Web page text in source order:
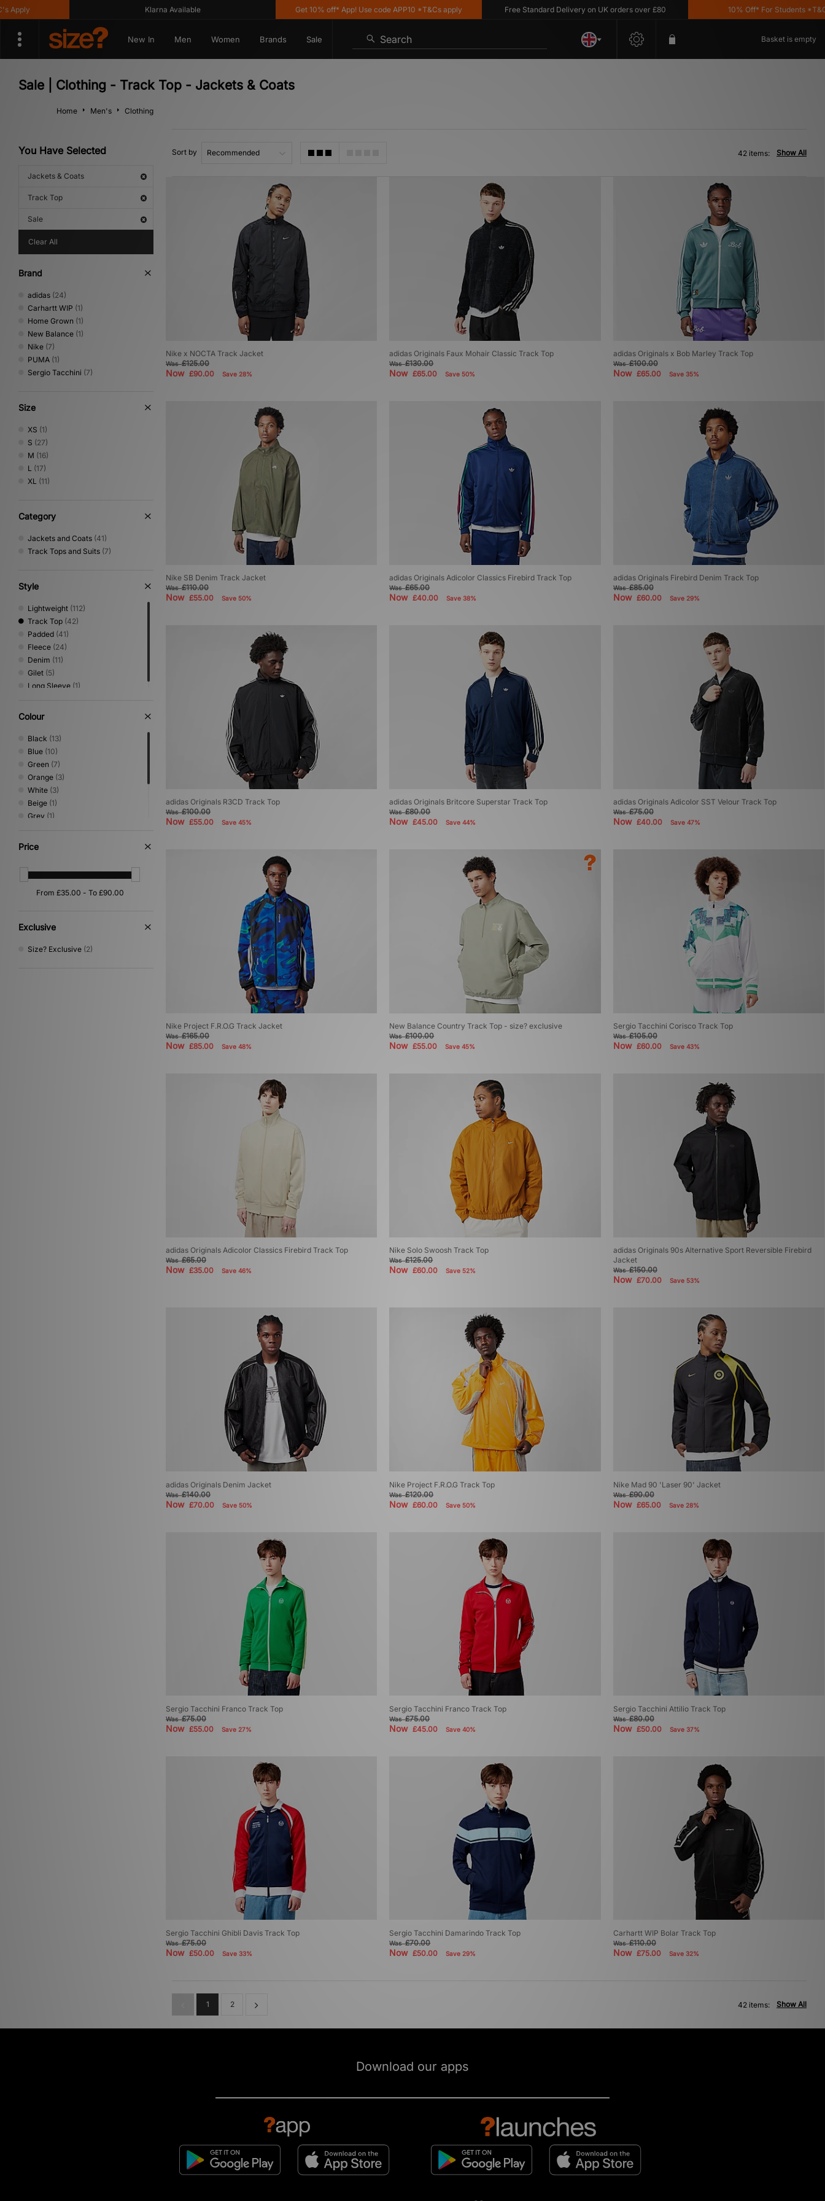
Klarna Available Get 10% off* App! Use code APP10 *T&Cs apply Free Standard Delivery on UK orders over £80 10% Off* For Students *T&C's Apply
New In Men Women Brands Sale Search Basket is empty
Sale | Clothing - Track Top - Jackets & Coats
Home Men's Clothing
You Have Selected
Jackets & Coats
Track Top
Sale
Clear All
Brand
adidas (24)
Carhartt WIP (1)
Home Grown (1)
New Balance (1)
Nike (7)
PUMA (1)
Sergio Tacchini (7)
Size
XS (1)
S (27)
M (16)
L (17)
XL (11)
Category
Jackets and Coats (41)
Track Tops and Suits (7)
Style
Lightweight (112)
Track Top (42)
Padded (41)
Fleece (24)
Denim (11)
Gilet (5)
Long Sleeve (1)
Colour
Black (13)
Blue (10)
Green (7)
Orange (3)
White (3)
Beige (1)
Grey (1)
Purple
Yellow
Price
Exclusive
Size? Exclusive (2)
Sort by Show All
42 items:
Nike x NOCTA Track Jacket
Was£125.00
Now £90.00 Save 28%
adidas Originals Faux Mohair Classic Track Top
Was£130.00
Now£65.00 Save 50%
adidas Originals x Bob Marley Track Top
Was£100.00
Now £65.00 Save 35%
Nike SB Denim Track Jacket
Was£110.00
Now £55.00 Save 50%
adidas Originals Adicolor Classics Firebird Track Top
Was£65.00
Now£40.00 Save 38%
adidas Originals Firebird Denim Track Top
Was£85.00
Now £60.00 Save 29%
adidas Originals R3CD Track Top
Was£100.00
Now £55.00 Save 45%
adidas Originals Britcore Superstar Track Top
Was£80.00
Now£45.00 Save 44%
adidas Originals Adicolor SST Velour Track Top
Was£75.00
Now £40.00 Save 47%
Nike Project F.R.O.G Track Jacket
Was£165.00
Now £85.00 Save 48%
New Balance Country Track Top - size? exclusive
Was£100.00
Now£55.00 Save 45%
Sergio Tacchini Corisco Track Top
Was£105.00
Now £60.00 Save 43%
adidas Originals Adicolor Classics Firebird Track Top
Was£65.00
Now £35.00 Save 46%
Nike Solo Swoosh Track Top
Was£125.00
Now£60.00 Save 52%
adidas Originals 90s Alternative Sport Reversible Firebird
Jacket
Was£150.00
Now £70.00 Save 53%
adidas Originals Denim Jacket
Was£140.00
Now £70.00 Save 50%
Nike Project F.R.O.G Track Top
Was£120.00
Now£60.00 Save 50%
Nike Mad 90 'Laser 90' Jacket
Was£90.00
Now £65.00 Save 28%
Sergio Tacchini Franco Track Top
Was£75.00
Now £55.00 Save 27%
Sergio Tacchini Franco Track Top
Was£75.00
Now£45.00 Save 40%
Sergio Tacchini Attilio Track Top
Was£80.00
Now £50.00 Save 37%
Sergio Tacchini Ghibli Davis Track Top
Was£75.00
Now £50.00 Save 33%
Sergio Tacchini Damarindo Track Top
Was£70.00
Now£50.00 Save 29%
Carhartt WIP Bolar Track Top
Was£110.00
Now £75.00 Save 32%
1 2 Show All
42 items:
Download our apps